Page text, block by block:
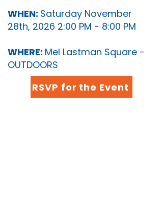
WHEN: Saturday November
28th, 2026 2:00 PM - 8:00 PM
WHERE: Mel Lastman Square -
OUTDOORS
RSVP for the Event